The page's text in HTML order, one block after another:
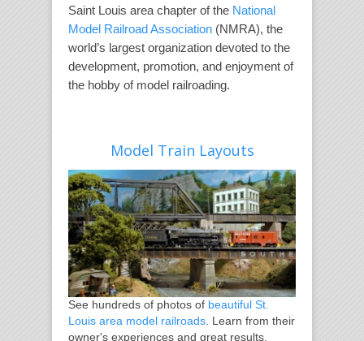
Saint Louis area chapter of the National
Model Railroad Association (NMRA), the
world’s largest organization devoted to the
development, promotion, and enjoyment of
the hobby of model railroading.
Model Train Layouts
See hundreds of photos of beautiful St.
Louis area model railroads . Learn from their
owner's experiences and great results.